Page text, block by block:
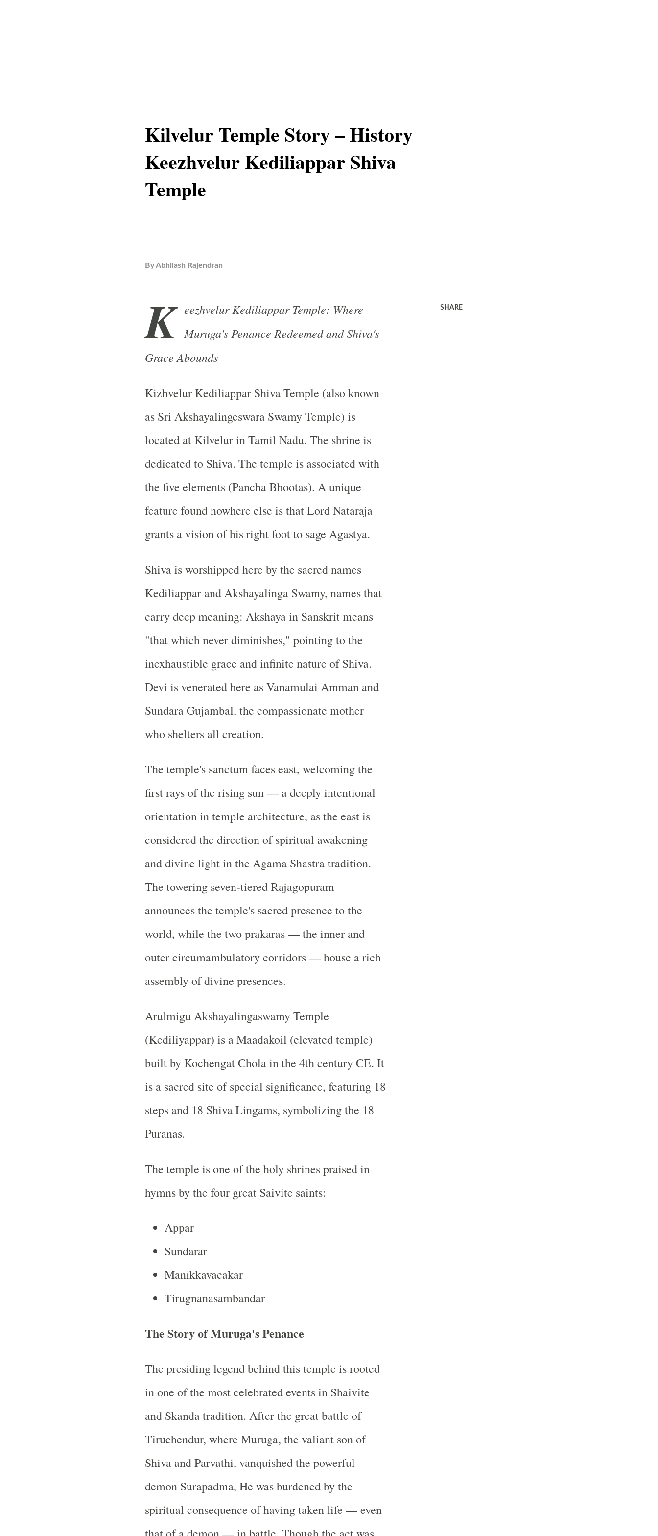
Kilvelur Temple Story – History
Keezhvelur Kediliappar Shiva
Temple
ByAbhilash Rajendran
K eezhvelur Kediliappar Temple: Where
Muruga's Penance Redeemed and Shiva's
Grace Abounds
Kizhvelur Kediliappar Shiva Temple (also known
as Sri Akshayalingeswara Swamy Temple) is
located at Kilvelur in Tamil Nadu. The shrine is
dedicated to Shiva. The temple is associated with
the five elements (Pancha Bhootas). A unique
feature found nowhere else is thatLord Nataraja
grants a vision of hisright footto sage Agastya.
Shiva is worshipped here by the sacred names
Kediliappar and Akshayalinga Swamy, names that
carry deep meaning: Akshaya in Sanskrit means
"that which never diminishes," pointing to the
inexhaustible grace and infinite nature of Shiva.
Devi is venerated here as Vanamulai Amman and
Sundara Gujambal, the compassionate mother
who shelters all creation.
The temple's sanctum faces east, welcoming the
first rays of the rising sun — a deeply intentional
orientation in temple architecture, as the east is
considered the direction of spiritual awakening
and divine light in the Agama Shastra tradition.
The towering seven-tiered Rajagopuram
announces the temple's sacred presence to the
world, while the two prakaras — the inner and
outer circumambulatory corridors — house a rich
assembly of divine presences.
Arulmigu Akshayalingaswamy Temple
(Kediliyappar) is aMaadakoil (elevated temple)
built by Kochengat Cholain the 4th century CE. It
is a sacred site of special significance, featuring 18
steps and 18 Shiva Lingams, symbolizing the 18
Puranas.
The temple is one of the holy shrines praised in
hymns by the four great Saivite saints:
Appar
Sundarar
Manikkavacakar
Tirugnanasambandar
The Story of Muruga's Penance
The presiding legend behind this temple is rooted
in one of the most celebrated events in Shaivite
and Skanda tradition. After the great battle of
Tiruchendur, where Muruga, the valiant son of
Shiva and Parvathi, vanquished the powerful
demon Surapadma, He was burdened by the
spiritual consequence of having taken life — even
SHARE